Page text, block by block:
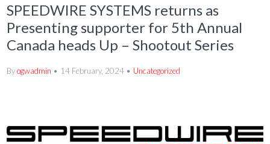
SPEEDWIRE SYSTEMS returns as
Presenting supporter for 5th Annual
Canada heads Up – Shootout Series
Byogwadmin 14 February, 2024 Uncategorized